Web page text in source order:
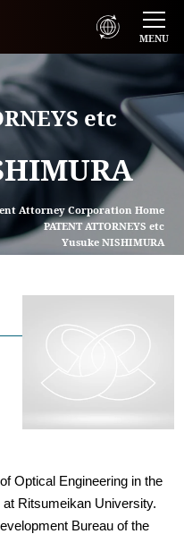
MENU
etc
Attorney Corporation Home
PATENT ATTORNEYS etc
Yusuke NISHIMURA
Optical Engineering in the
Ritsumeikan University.
Bureau of the